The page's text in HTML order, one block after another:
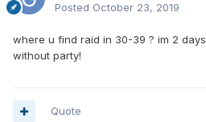
Posted October 23, 2019
where u find raid in 30-39 ? im 2
without party!
Quote